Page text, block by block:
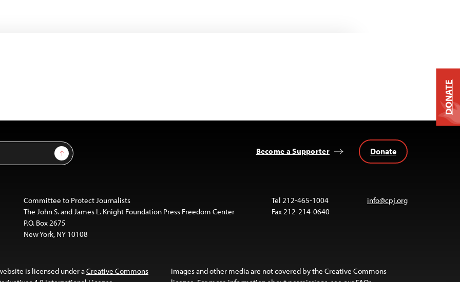
Sign Up Become a Supporter Donate
Committee to Protect Journalists
The John S. and James L. Knight Foundation Press Freedom Center
P.O. Box 2675
New York, NY 10108
Tel 212-465-1004
Fax 212-214-0640
info@cpj.org
is licensed under aCreative Commons
Images and other media are not covered by the Creative Commons
DONATE